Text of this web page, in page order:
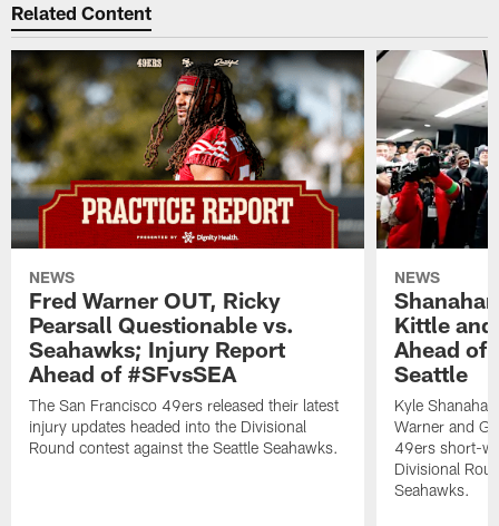
Related Content
NEWS
Fred Warner OUT, Ricky
Pearsall Questionable vs.
Seahawks; Injury Report
Ahead of #SFvsSEA
The San Francisco 49ers released their latest
injury updates headed into the Divisional
Round contest against the Seattle Seahawks.
NEWS
Kittle
Ahead of
Seattle
Kyle
Warner and
49ers short-
Divisional
Seahawks.